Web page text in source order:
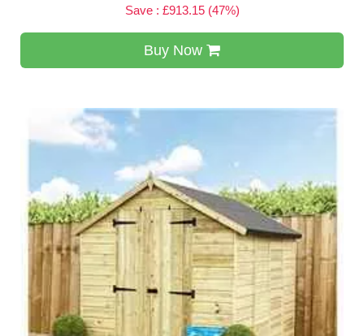
Save : £913.15 (47%)
Buy Now